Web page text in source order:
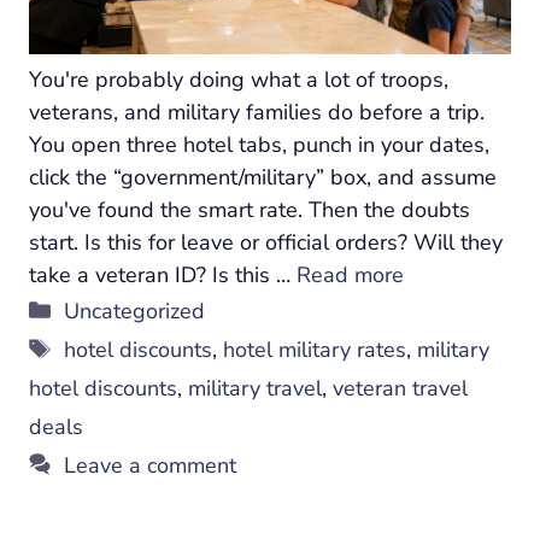
You're probably doing what a lot of troops,
veterans, and military families do before a trip.
You open three hotel tabs, punch in your dates,
click the “government/military” box, and assume
you've found the smart rate. Then the doubts
start. Is this for leave or official orders? Will they
take a veteran ID? Is this … Read more
Categories
Uncategorized
Tags
hotel discounts, hotel military rates, military
hotel discounts, military travel, veteran travel
deals
Leave a comment